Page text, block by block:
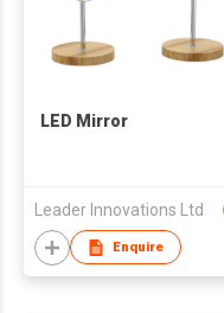
LED Mirror
Leader Innovations Ltd
Enquire